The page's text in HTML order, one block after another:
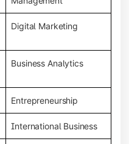
Digital Marketing
Business Analytics
Entrepreneurship
International Business